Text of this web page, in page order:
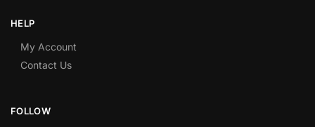
HELP
My Account
Contact Us
FOLLOW